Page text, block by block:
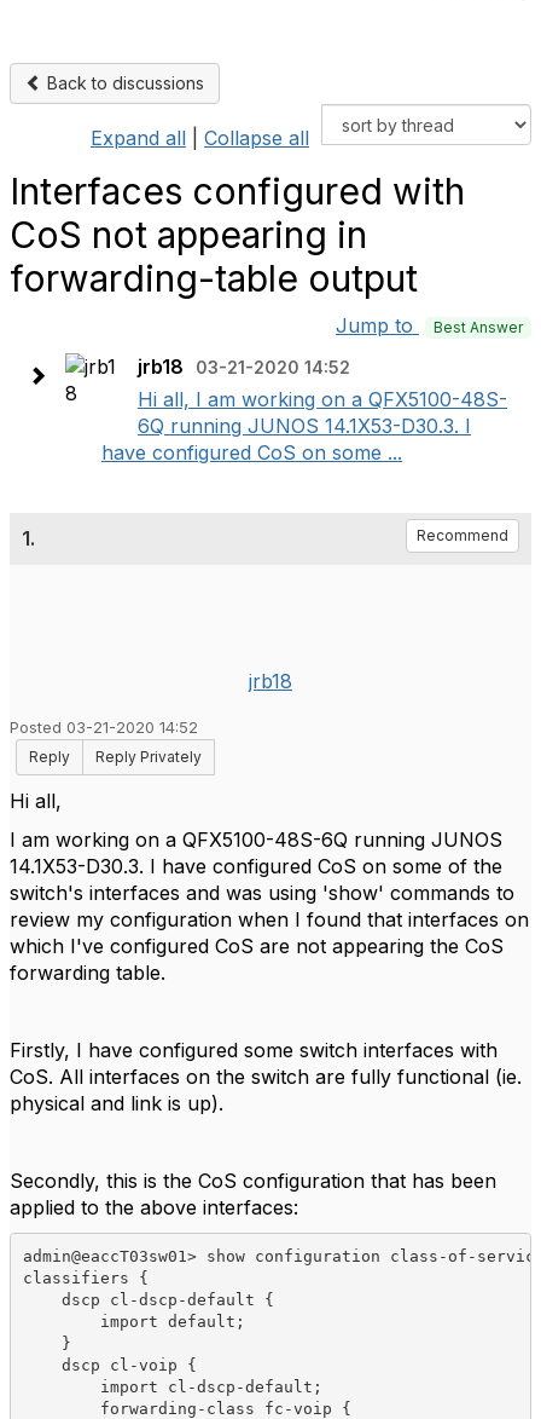
Back to discussions
Expand all Collapse all
Interfaces configured with
CoS not appearing in
forwarding-table output
Jump to Best Answer
jrb18 03-21-2020 14:52
Hi all, I am working on a QFX5100-48S-
6Q running JUNOS 14.1X53-D30.3. I
have configured CoS on some ...
1. Recommend
jrb18
Posted 03-21-2020 14:52
Reply
Reply Privately
Hi all,
I am working on a QFX5100-48S-6Q running JUNOS
14.1X53-D30.3. I have configured CoS on some of the
switch's interfaces and was using 'show' commands to
review my configuration when I found that interfaces on
which I've configured CoS are not appearing the CoS
forwarding table.
Firstly, I have configured some switch interfaces with
CoS. All interfaces on the switch are fully functional (ie.
physical and link is up).
Secondly, this is the CoS configuration that has been
applied to the above interfaces:
admin@eaccT03sw01> show configuration class-of-
classifiers {
    dscp cl-dscp-default {
        import default;
    }
    dscp cl-voip {
        import cl-dscp-default;
        forwarding-class fc-voip {